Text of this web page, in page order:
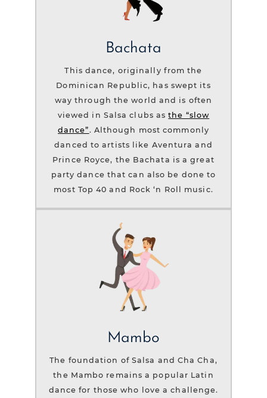
Bachata
This dance, originally from the
Dominican Republic, has swept its
way through the world and is often
viewed in Salsa clubs asthe “slow
dance”. Although most commonly
danced to artists like Aventura and
Prince Royce, the Bachata is a great
party dance that can also be done to
most Top 40 and Rock ‘n Roll music.
Mambo
The foundation of Salsa and Cha Cha,
the Mambo remains a popular Latin
dance for those who love a challenge.